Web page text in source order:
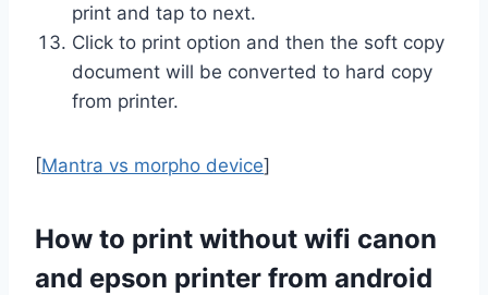
print and tap to next.
Click to print option and then the soft copy
document will be converted to hard copy
from printer.
[Mantra vs morpho device]
How to print without wifi canon
and epson printer from android